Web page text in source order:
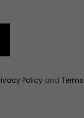
Policyand